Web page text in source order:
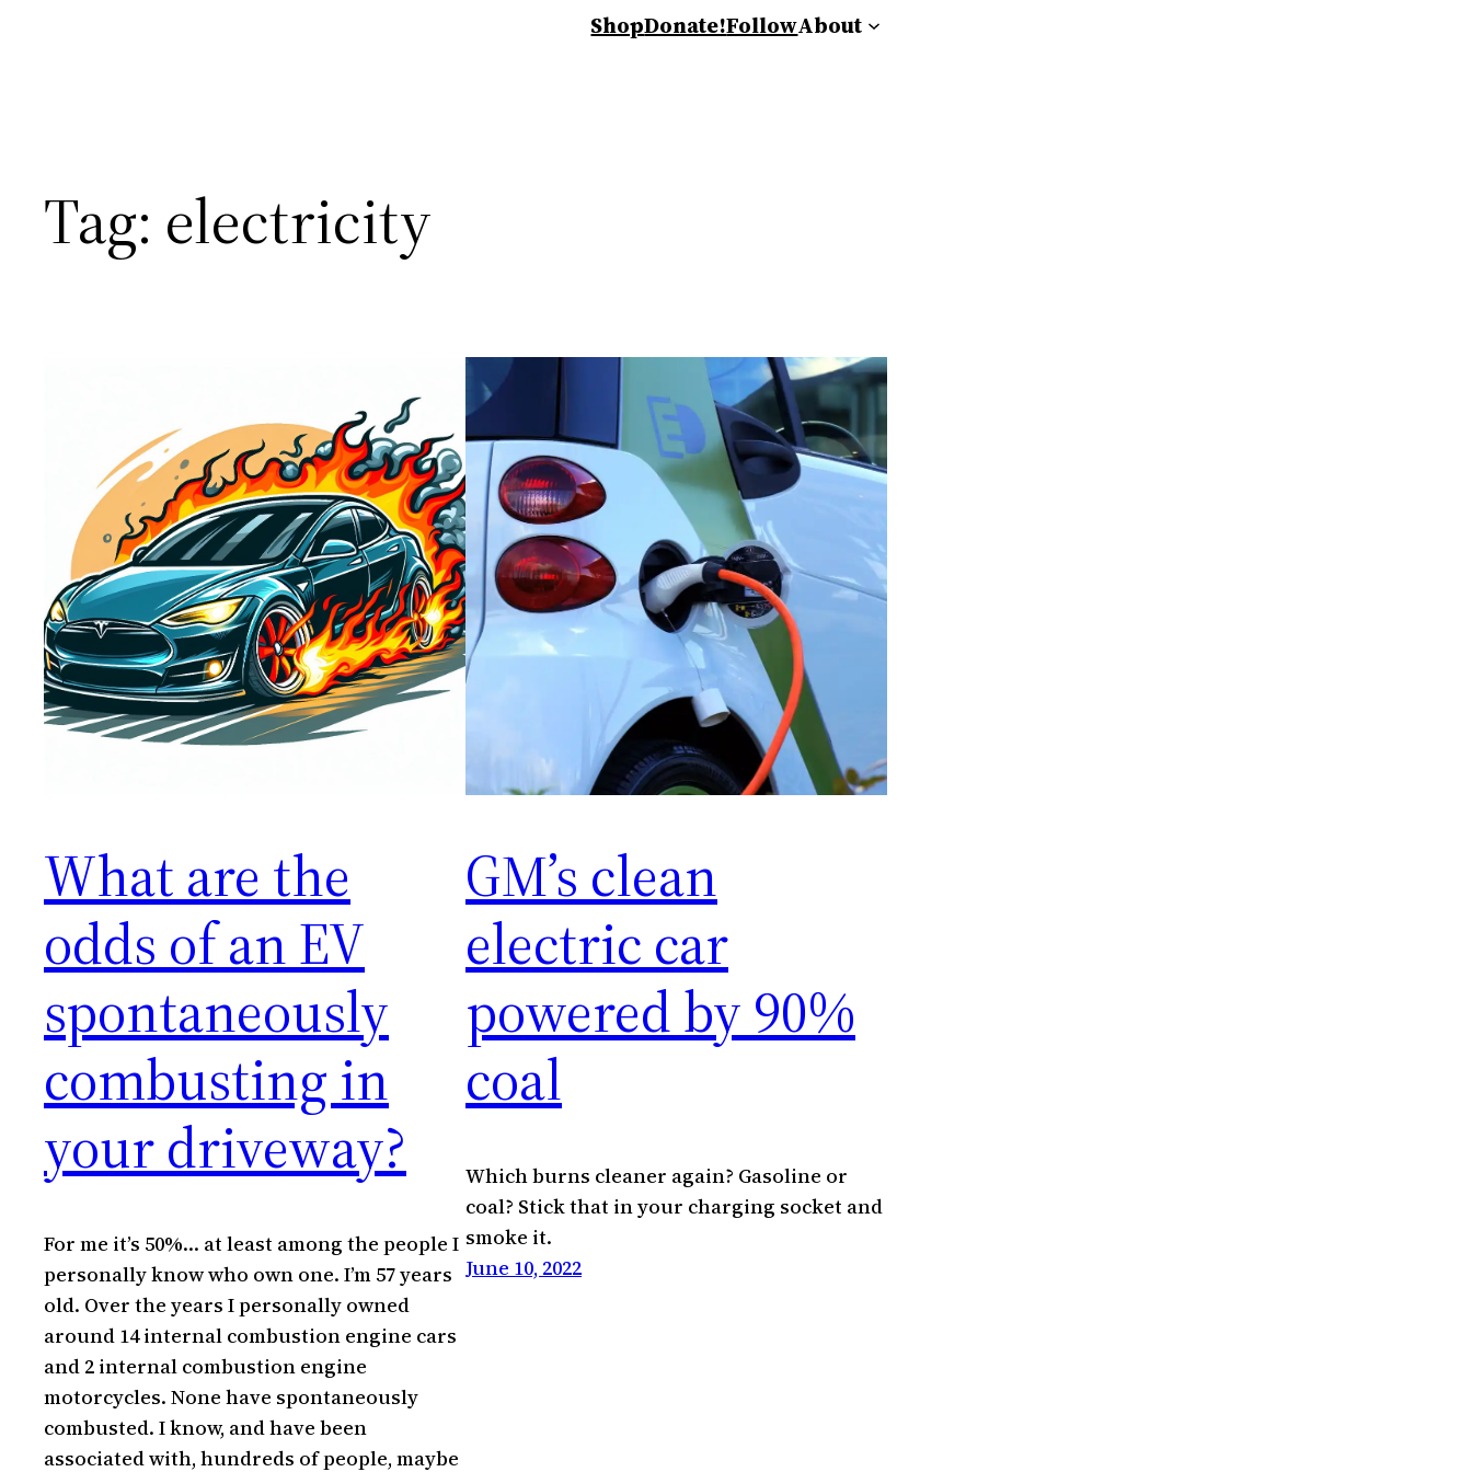
ShopDonate!FollowAbout
Tag: electricity
What are the
odds of an EV
spontaneously
combusting in
your driveway?
For me it’s 50%… at least among the people I
personally know who own one. I’m 57 years
old. Over the years I personally owned
around 14 internal combustion engine cars
and 2 internal combustion engine
motorcycles. None have spontaneously
combusted. I know, and have been
associated with, hundreds of people, maybe
GM’s clean
electric car
powered by 90%
coal
Which burns cleaner again? Gasoline or
coal? Stick that in your charging socket and
smoke it.
June 10, 2022